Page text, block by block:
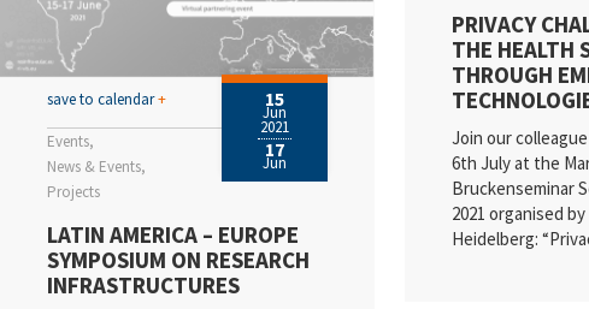
PRIVACY
THE HEALTH
THROUGH
Join our
6th July at the
Bruckenseminar
2021 organised
Heidelberg:
Events
News & Events
Projects
save to calendar+ 15
Jun
2021
17
Jun
LATIN AMERICA – EUROPE
SYMPOSIUM ON RESEARCH
INFRASTRUCTURES